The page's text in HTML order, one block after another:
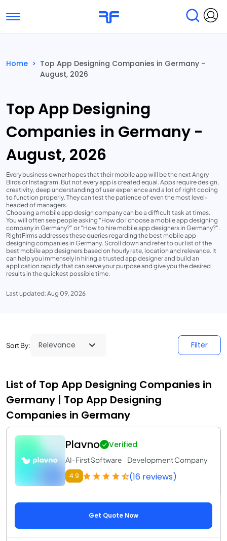
Toggle navigation
Submit Reviews
Home > Top App Designing Companies in Germany -
August, 2026
Top App Designing
Companies in Germany -
August, 2026
Every business owner hopes that their mobile app will be the next Angry
Birds or Instagram. But not every app is created equal. Apps require design,
creativity, deep understanding of user experience and a lot of right coding
to function properly. They can test the patience of even the most level-
headed of managers.
Choosing a mobile app design company can be a difficult task at times.
You will often see people asking "How do I choose a mobile app designing
company in Germany?" or "How to hire mobile app designers in Germany?".
RightFirms addresses these queries regarding the best mobile app
designing companies in Germany. Scroll down and refer to our list of the
best mobile app designers based on hourly rate, location and relevance. It
can help you immensely in hiring a trusted app designer and build an
application rapidly that can serve your purpose and give you the desired
results in the quickest possible time.
Last updated: Aug 09, 2026
Sort By: Filter
List of Top App Designing Companies in
Germany | Top App Designing
Companies in Germany
Plavno Verified
AI-First Software Development Company
4.9 (16 reviews)
Get Quote Now